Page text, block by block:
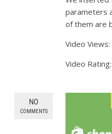
parameters
of them are
Video
Video
NO
COMMENTS